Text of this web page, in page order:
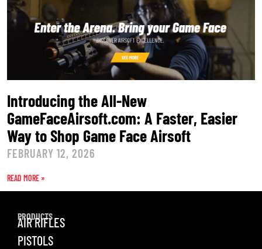
Introducing the All-New
GameFaceAirsoft.com: A Faster, Easier
Way to Shop Game Face Airsoft
FEBRUARY 12, 2026
READ MORE »
PRODUCTS
AIR RIFLES
PISTOLS